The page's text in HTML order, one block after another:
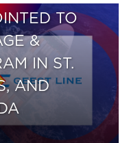
TO
&
IN ST.
AND